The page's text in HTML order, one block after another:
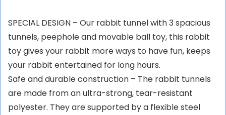
SPECIAL DESIGN – Our rabbit tunnel with 3 spacious
tunnels, peephole and movable ball toy, this rabbit
toy gives your rabbit more ways to have fun, keeps
your rabbit entertained for long hours.
Safe and durable construction – The rabbit tunnels
are made from an ultra-strong, tear-resistant
polyester. They are supported by a flexible steel